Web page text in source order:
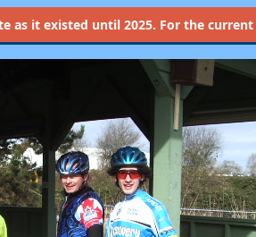
as it existed until 2025. For the